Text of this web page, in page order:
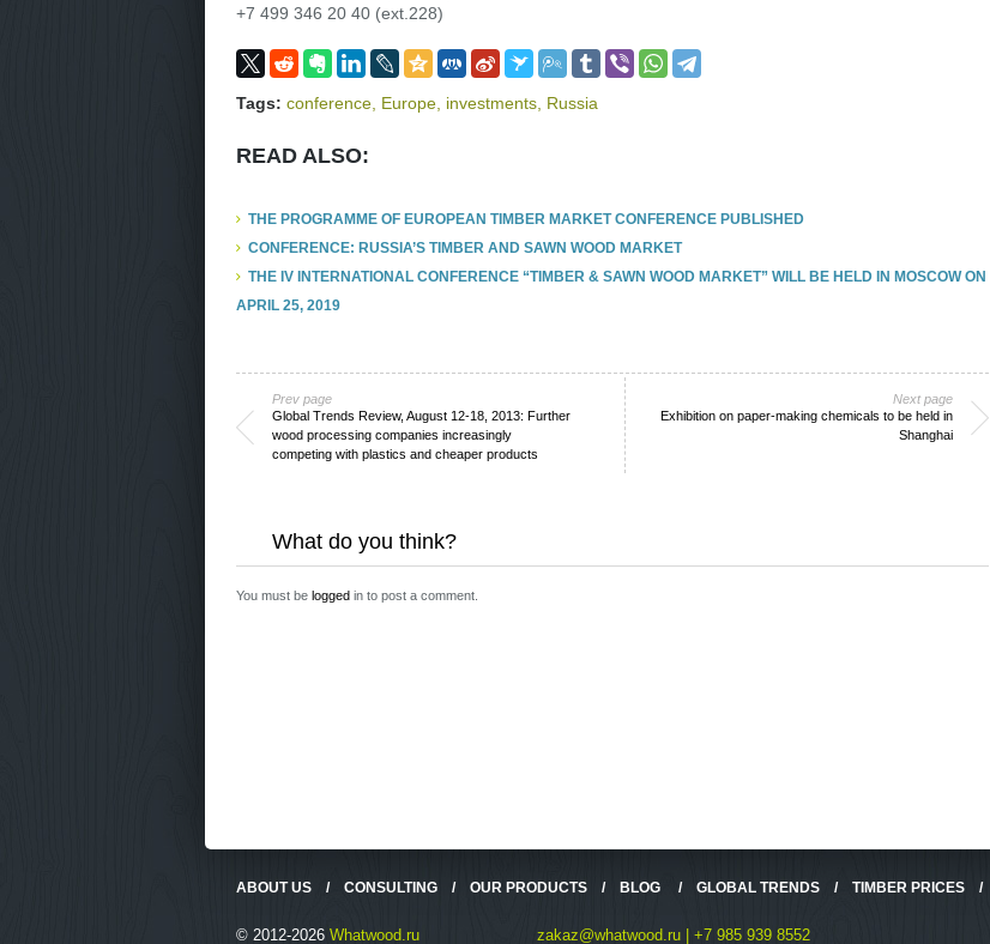
+7 499 346 20 40 (ext.228)
Tags: conference, Europe, investments, Russia
READ ALSO:
THE PROGRAMME OF EUROPEAN TIMBER MARKET CONFERENCE PUBLISHED
CONFERENCE: RUSSIA’S TIMBER AND SAWN WOOD MARKET
THE IV INTERNATIONAL CONFERENCE “TIMBER & SAWN WOOD MARKET” WILL BE HELD IN MOSCOW ON
APRIL 25, 2019
Prev page
Global Trends Review, August 12-18, 2013: Further
wood processing companies increasingly
competing with plastics and cheaper products
Next page
Exhibition on paper-making chemicals to be held in
Shanghai
What do you think?
You must be loggedin to post a comment.
ABOUT US/ CONSULTING/ OUR PRODUCTS/ BLOG / GLOBAL TRENDS/ TIMBER PRICES/
© 2012-2026 Whatwood.ru zakaz@whatwood.ru | +7 985 939 8552